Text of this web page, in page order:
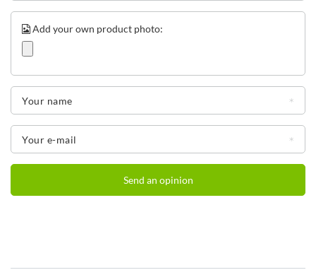
Add your own product photo:
Your name
Your e-mail
Send an opinion